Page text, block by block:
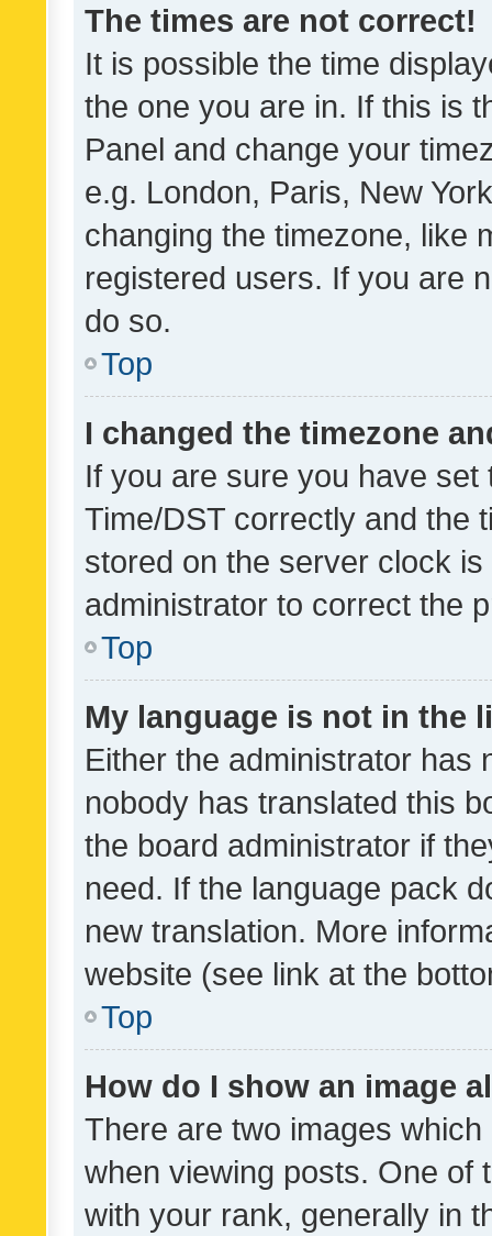
The times are not correct!
It is possible the time
the one you are in. If this is
Panel and change your
e.g. London, Paris, New
changing the timezone, like
registered users. If you are
do so.
Top
I changed the timezone
If you are sure you have
Time/DST correctly and the
stored on the server clock
administrator to correct the
Top
My language is not in the
Either the administrator has
nobody has translated this
the board administrator if
need. If the language pack
new translation. More
website (see link at the
Top
How do I show an image
There are two images
when viewing posts. One of
with your rank, generally in